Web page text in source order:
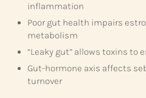
inflammation
Poor gut health impairs
metabolism
“Leaky gut” allows toxins to
Gut-hormone axis affects
turnover